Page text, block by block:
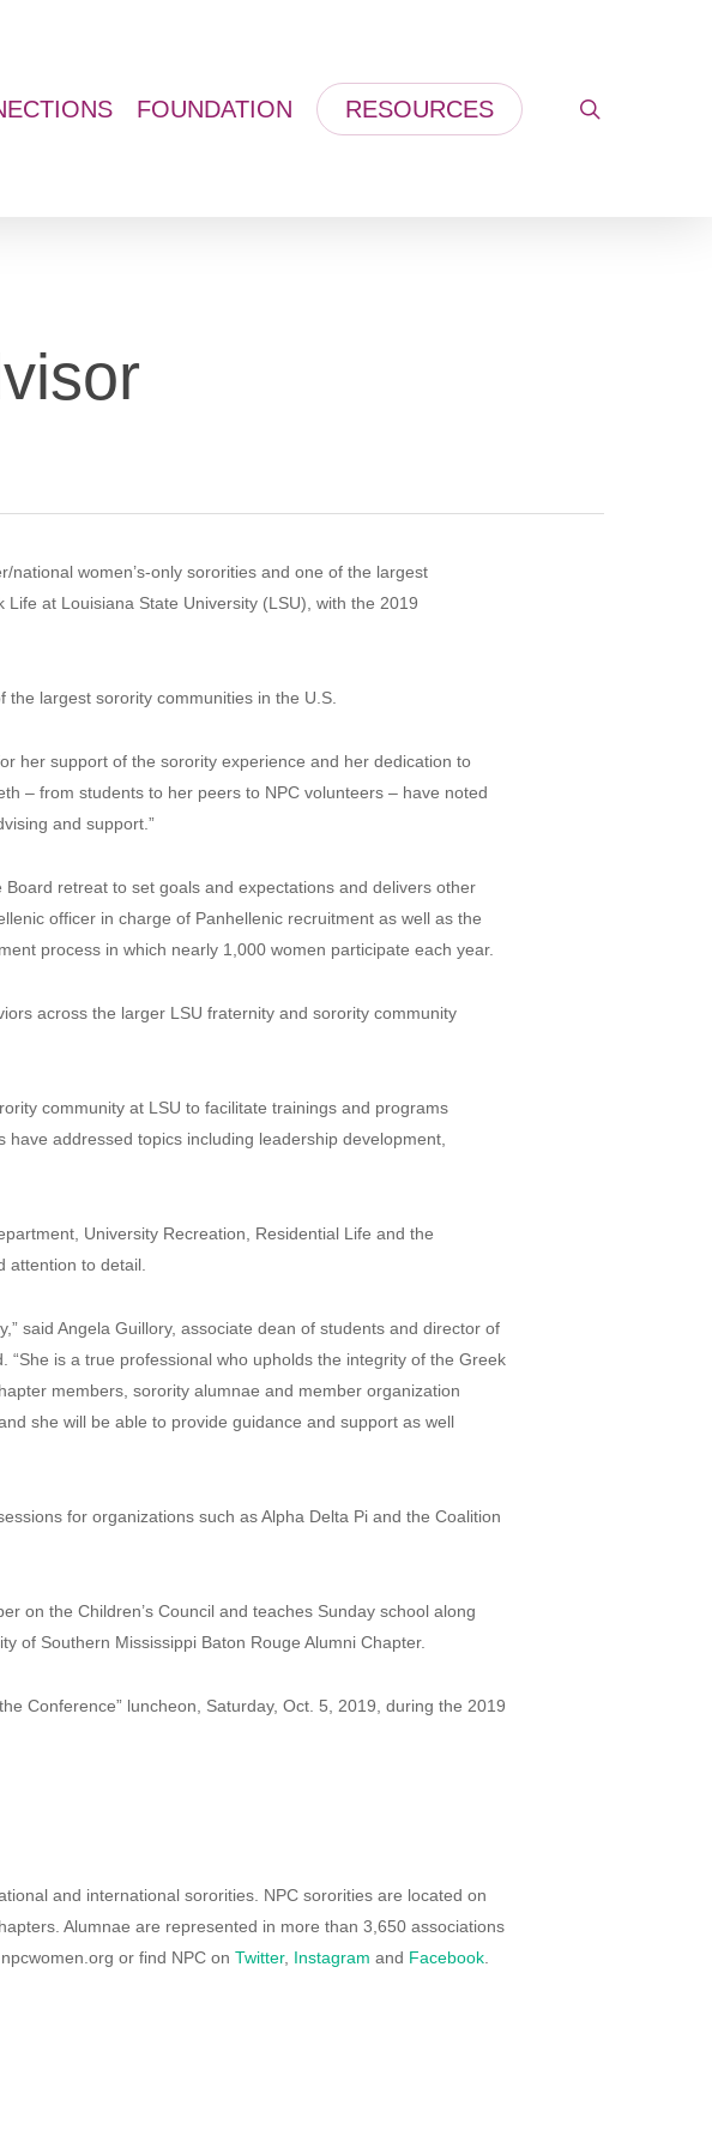
FOUNDATION RESOURCES
women’s-only sororities and one of the largest
at Louisiana State University (LSU), with the 2019
largest sorority communities in the U.S.
her support of the sorority experience and her dedication to
– from students to her peers to NPC volunteers – have noted
and support.”
retreat to set goals and expectations and delivers other
officer in charge of Panhellenic recruitment as well as the
process in which nearly 1,000 women participate each year.
across the larger LSU fraternity and sorority community
community at LSU to facilitate trainings and programs
addressed topics including leadership development,
University Recreation, Residential Life and the
attention to detail.
said Angela Guillory, associate dean of students and director of
is a true professional who upholds the integrity of the Greek
members, sorority alumnae and member organization
she will be able to provide guidance and support as well
for organizations such as Alpha Delta Pi and the Coalition
on the Children’s Council and teaches Sunday school along
of Southern Mississippi Baton Rouge Alumni Chapter.
Conference” luncheon, Saturday, Oct. 5, 2019, during the 2019
and international sororities. NPC sororities are located on
Alumnae are represented in more than 3,650 associations
or find NPC on Twitter, Instagram and Facebook